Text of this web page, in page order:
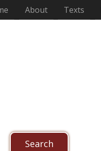
(current)
About Texts